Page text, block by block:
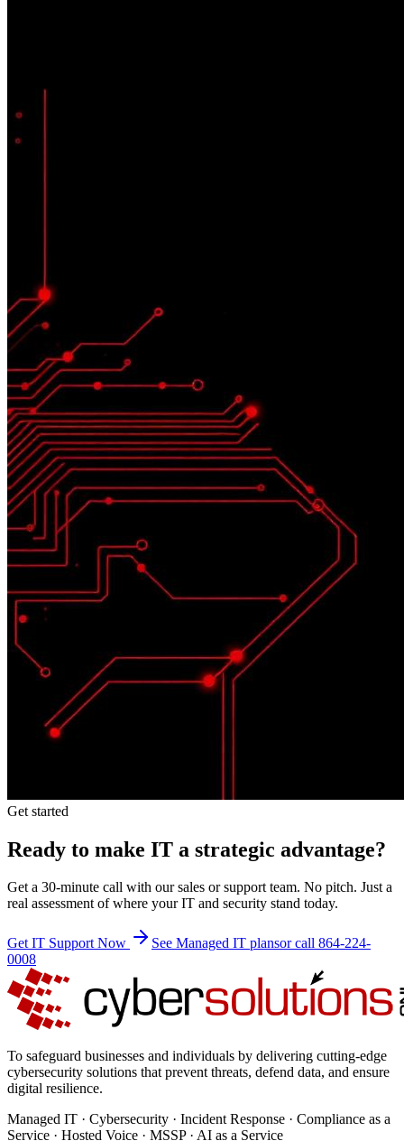
Get started
Ready to make IT a strategic advantage?
Get a 30-minute call with our sales or support team. No pitch. Just a
real assessment of where your IT and security stand today.
Get IT Support Now See Managed IT plansor call 864-224-
0008
To safeguard businesses and individuals by delivering cutting-edge
cybersecurity solutions that prevent threats, defend data, and ensure
digital resilience.
Managed IT · Cybersecurity · Incident Response · Compliance as a
Service · Hosted Voice · MSSP · AI as a Service